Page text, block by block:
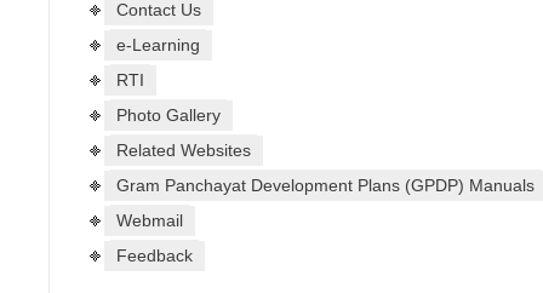
Contact Us
e-Learning
RTI
Photo Gallery
Related Websites
Gram Panchayat Development Plans (GPDP) Manuals
Webmail
Feedback